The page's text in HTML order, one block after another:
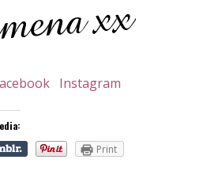
Instagram
Print